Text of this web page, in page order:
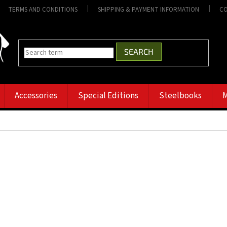
TERMS AND CONDITIONS SHIPPING & PAYMENT INFORMATION
SEARCH
Accessories Special Editions Steelbooks